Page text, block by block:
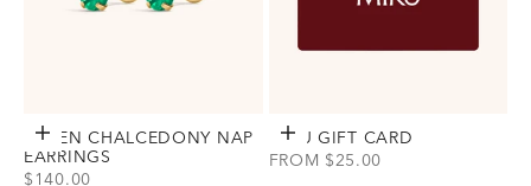
Choose options
GREEN CHALCEDONY NAP
EARRINGS
SALE PRICE
$140.00
Choose options
MIRU GIFT CARD
SALE PRICE
FROM $25.00